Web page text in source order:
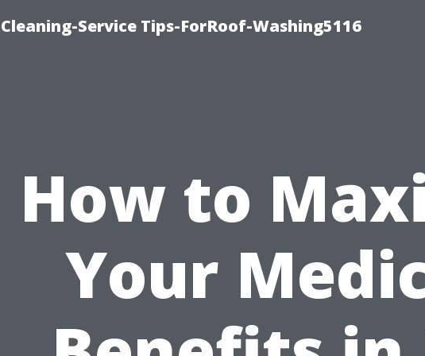
Service Tips-ForRoof-Washing5116
How to
Your